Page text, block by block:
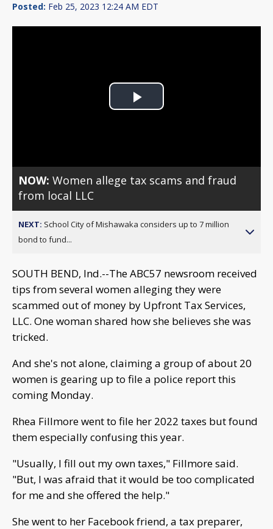
Posted: Feb 25, 2023 12:24 AM EDT
Play
NOW:Women allege tax scams and fraud
from local LLC
NEXT: School City of Mishawaka considers up to 7 million
bond to fund...
SOUTH BEND, Ind.--The ABC57 newsroom received
tips from several women alleging they were
scammed out of money by Upfront Tax Services,
LLC. One woman shared how she believes she was
tricked.
And she's not alone, claiming a group of about 20
women is gearing up to file a police report this
coming Monday.
Rhea Fillmore went to file her 2022 taxes but found
them especially confusing this year.
"Usually, I fill out my own taxes," Fillmore said.
"But, I was afraid that it would be too complicated
for me and she offered the help."
She went to her Facebook friend, a tax preparer,